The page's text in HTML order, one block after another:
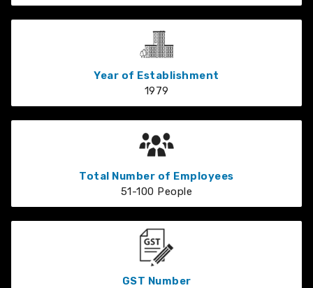
Year of Establishment
1979
Total Number of Employees
51-100 People
GST Number